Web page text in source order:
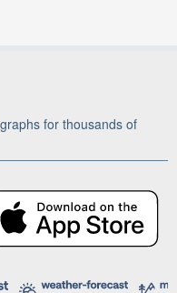
for thousands of